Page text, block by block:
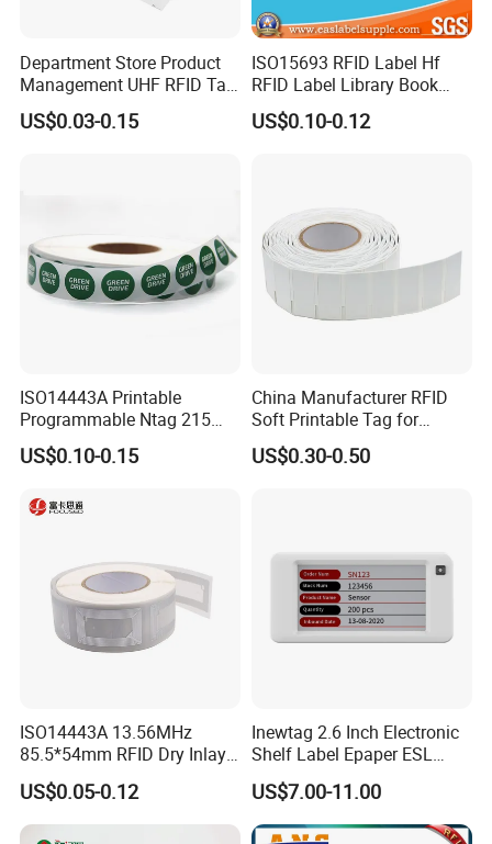
Department Store Product
Management UHF RFID Tag
Label Sticker
US$0.03-0.15
ISO15693 RFID Label Hf
RFID Label Library Book
Label
US$0.10-0.12
ISO14443A Printable
Programmable Ntag 215
Tag Label
US$0.10-0.15
China Manufacturer RFID
Soft Printable Tag for
Laptop It Asset Tracking
US$0.30-0.50
ISO14443A 13.56MHz
85.5*54mm RFID Dry Inlay
Card Size NFC Wet Inlay
Sticker Roll
US$0.05-0.12
Inewtag 2.6 Inch Electronic
Shelf Label Epaper ESL
Etiqueta De Precio Digital
Price Tag for Supermarket
US$7.00-11.00